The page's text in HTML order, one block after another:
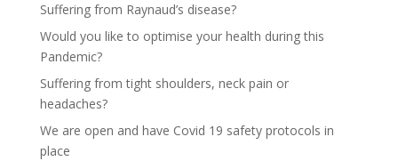
Suffering from Raynaud’s disease?
Would you like to optimise your health during this
Pandemic?
Suffering from tight shoulders, neck pain or
headaches?
We are open and have Covid 19 safety protocols in
place